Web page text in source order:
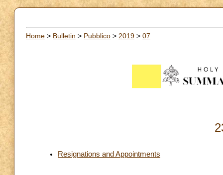
Home > Bulletin > Pubblico > 2019 > 07
Resignations and Appointments